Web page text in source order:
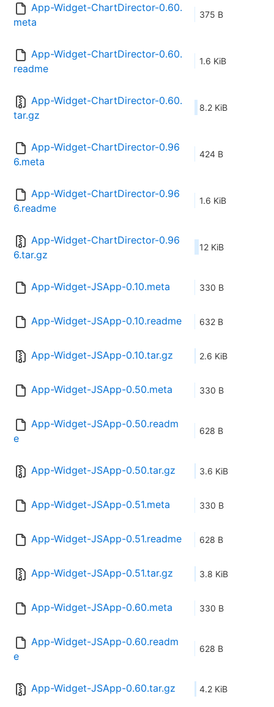
App-Widget-ChartDirector-0.60.
meta
375 B
App-Widget-ChartDirector-0.60.
readme
1.6 KiB
App-Widget-ChartDirector-0.60.
tar.gz
8.2 KiB
App-Widget-ChartDirector-0.96
6.meta
424 B
App-Widget-ChartDirector-0.96
6.readme
1.6 KiB
App-Widget-ChartDirector-0.96
6.tar.gz
12 KiB
App-Widget-JSApp-0.10.meta 330 B
App-Widget-JSApp-0.10.readme 632 B
App-Widget-JSApp-0.10.tar.gz 2.6 KiB
App-Widget-JSApp-0.50.meta 330 B
App-Widget-JSApp-0.50.readm
e
628 B
App-Widget-JSApp-0.50.tar.gz 3.6 KiB
App-Widget-JSApp-0.51.meta 330 B
App-Widget-JSApp-0.51.readme 628 B
App-Widget-JSApp-0.51.tar.gz 3.8 KiB
App-Widget-JSApp-0.60.meta 330 B
App-Widget-JSApp-0.60.readm
e
628 B
App-Widget-JSApp-0.60.tar.gz 4.2 KiB